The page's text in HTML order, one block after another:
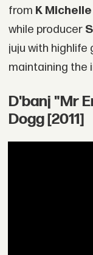
from K Michelle
while producer
juju with highlife
maintaining the
D'banj "Mr
Dogg [2011]